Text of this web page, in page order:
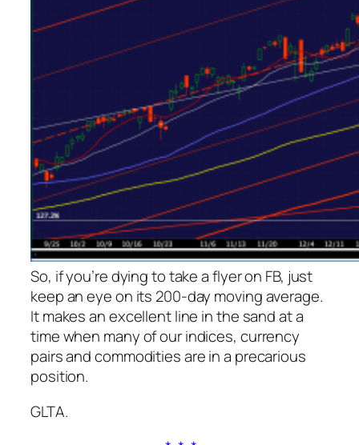
So, if you’re dying to take a flyer on FB, just
keep an eye on its 200-day moving average.
It makes an excellent line in the sand at a
time when many of our indices, currency
pairs and commodities are in a precarious
position.
GLTA.